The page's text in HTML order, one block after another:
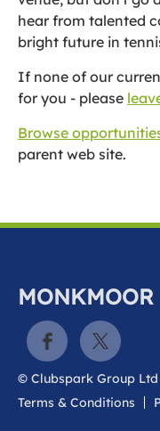
hear from talented
bright future in
If none of our
for you - please
Browse
parent web site.
MONKMOOR
© Clubspark Group Ltd
Terms & Conditions